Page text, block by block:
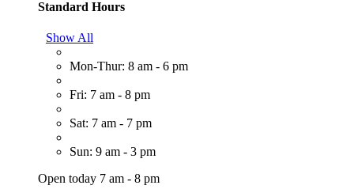
Standard Hours
Show All
Mon-Thur: 8 am - 6 pm
Fri: 7 am - 8 pm
Sat: 7 am - 7 pm
Sun: 9 am - 3 pm
Open today 7 am - 8 pm